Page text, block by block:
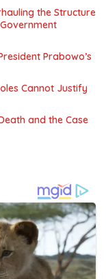
the Structure
Prabowo’s
Cannot Justify
and the Case